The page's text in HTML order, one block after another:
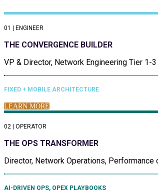
01 | ENGINEER
THE CONVERGENCE BUILDER
VP & Director, Network Engineering Tier 1-
FIXED + MOBILE ARCHITECTURE
LEARN MORE
02 | OPERATOR
THE OPS TRANSFORMER
Director, Network Operations, Performance
AI-DRIVEN OPS, OPEX PLAYBOOKS